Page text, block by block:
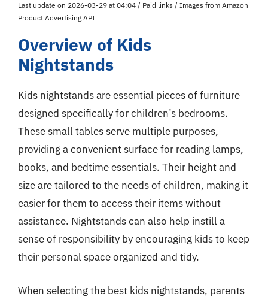
Last update on 2026-03-29 at 04:04 / Paid links / Images from Amazon
Product Advertising API
Overview of Kids
Nightstands
Kids nightstands are essential pieces of furniture
designed specifically for children’s bedrooms.
These small tables serve multiple purposes,
providing a convenient surface for reading lamps,
books, and bedtime essentials. Their height and
size are tailored to the needs of children, making it
easier for them to access their items without
assistance. Nightstands can also help instill a
sense of responsibility by encouraging kids to keep
their personal space organized and tidy.
When selecting the best kids nightstands, parents